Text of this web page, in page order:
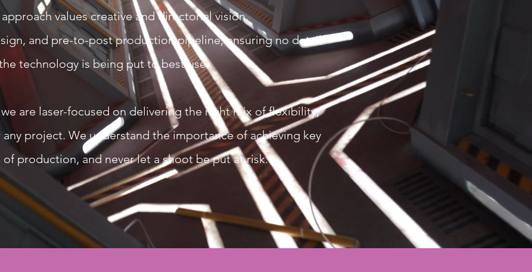
values creative and directorial vision,
and pre-to-post production pipeline, ensuring no detail
technology is being put to best use.
are laser-focused on delivering the right mix of flexibility,
project. We understand the importance of achieving key
production, and never let a shoot be put at risk.